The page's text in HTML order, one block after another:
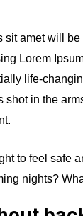
sit amet will
Lorem
life-
shot in the
to feel safe
nights?